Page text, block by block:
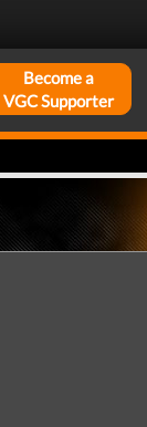
Become a
VGC Supporter